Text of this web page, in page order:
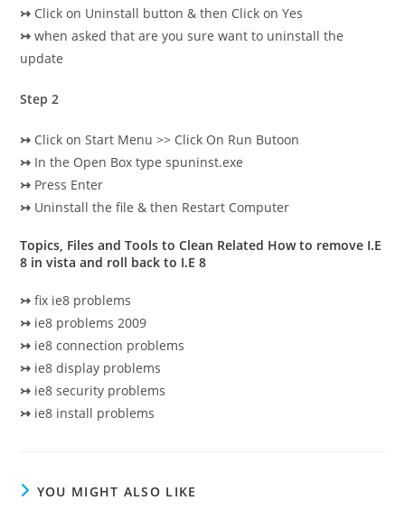
↣ Click on Uninstall button & then Click on Yes
↣ when asked that are you sure want to uninstall the
update
Step 2
↣ Click on Start Menu >> Click On Run Butoon
↣ In the Open Box type spuninst.exe
↣ Press Enter
↣ Uninstall the file & then Restart Computer
Topics, Files and Tools to Clean Related How to remove I.E
8 in vista and roll back to I.E 8
↣ fix ie8 problems
↣ ie8 problems 2009
↣ ie8 connection problems
↣ ie8 display problems
↣ ie8 security problems
↣ ie8 install problems
YOU MIGHT ALSO LIKE